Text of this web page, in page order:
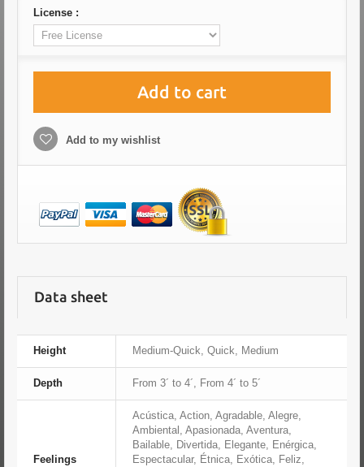
License :
Add to cart
Add to my wishlist
Data sheet
Height Medium-Quick, Quick, Medium
Depth From 3´ to 4´, From 4´ to 5´
Feelings
Acústica, Action, Agradable, Alegre,
Ambiental, Apasionada, Aventura,
Bailable, Divertida, Elegante, Enérgica,
Espectacular, Étnica, Exótica, Feliz,